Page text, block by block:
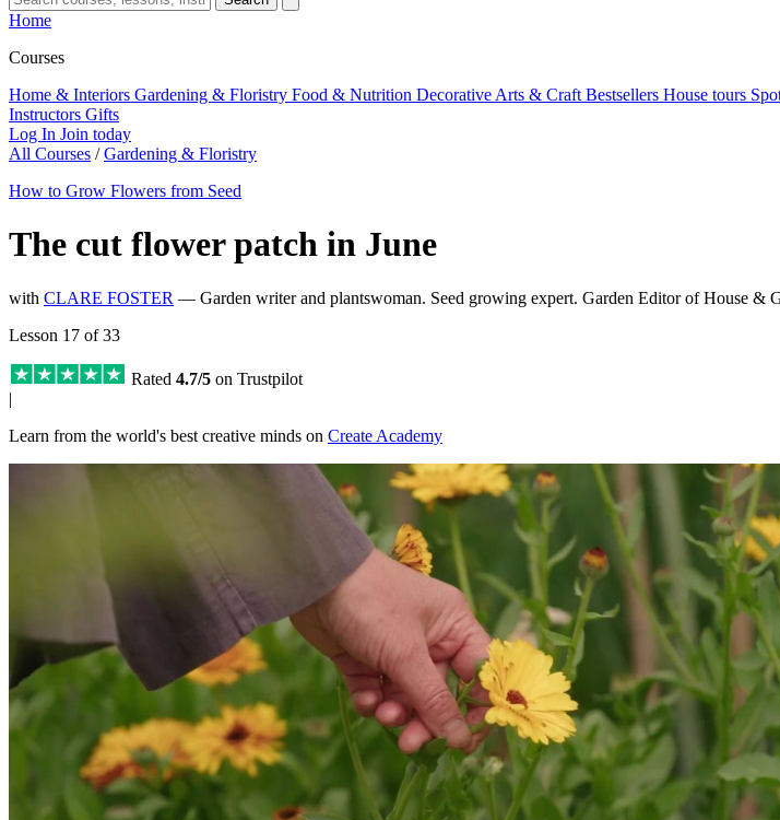
Home
Courses
Home & Interiors Gardening & Floristry Food & Nutrition Decorative Arts & Craft Bestsellers House tours
Instructors Gifts
Log In Join today
All Courses / Gardening & Floristry
How to Grow Flowers from Seed
The cut flower patch in June
with CLARE FOSTER — Garden writer and plantswoman. Seed growing expert. Garden Editor of House &
Lesson 17 of 33
Rated 4.7/5 on Trustpilot
|
Learn from the world's best creative minds on Create Academy